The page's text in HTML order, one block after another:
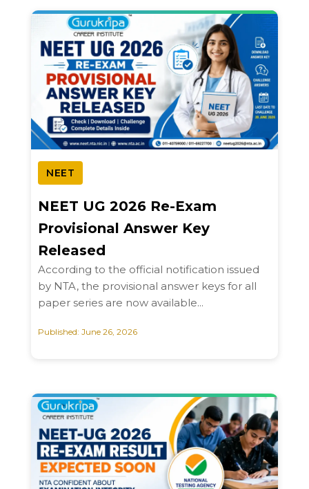
NEET
NEET UG 2026 Re-Exam
Provisional Answer Key
Released
According to the official notification issued
by NTA, the provisional answer keys for all
paper series are now available...
Published: June 26, 2026